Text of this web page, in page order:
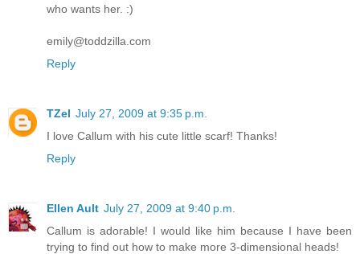
who wants her. :)
emily@toddzilla.com
Reply
TZel July 27, 2009 at 9:35 p.m.
I love Callum with his cute little scarf! Thanks!
Reply
Ellen Ault July 27, 2009 at 9:40 p.m.
Callum is adorable! I would like him because I have been
trying to find out how to make more 3-dimensional heads!